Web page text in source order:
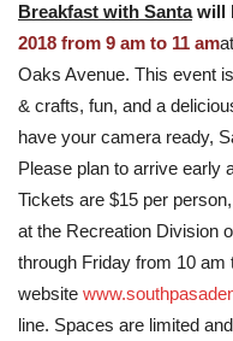
Breakfast with Santawill
2018 from 9 am to 11 am
Oaks Avenue. This event
& crafts, fun, and a
have your camera ready,
Please plan to arrive early
Tickets are $15 per
at the Recreation Division
through Friday from 10 am
website
line. Spaces are limited